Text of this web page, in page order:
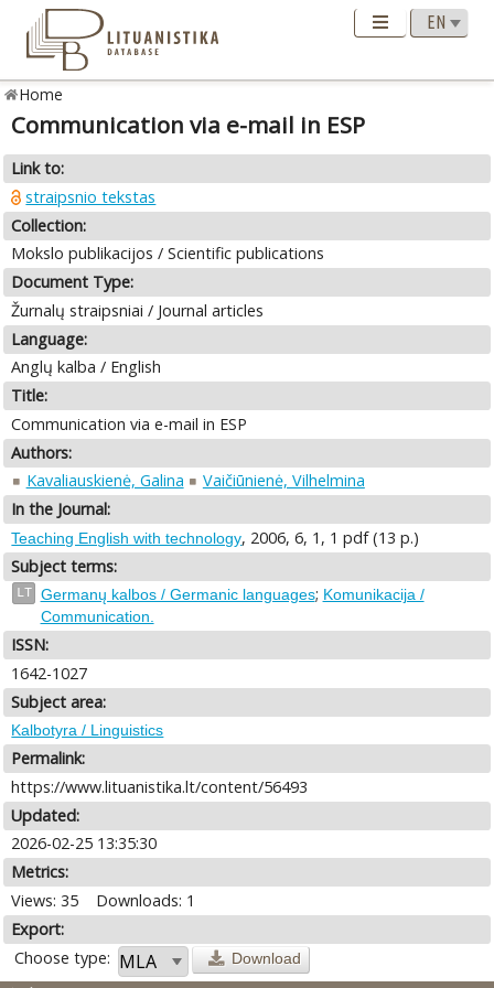
Home
Communication via e-mail in ESP
Link to:
straipsnio tekstas
Collection:
Mokslo publikacijos / Scientific publications
Document Type:
Žurnalų straipsniai / Journal articles
Language:
Anglų kalba / English
Title:
Communication via e-mail in ESP
Authors:
Kavaliauskienė, Galina
Vaičiūnienė, Vilhelmina
In the Journal:
Teaching English with technology, 2006, 6, 1, 1 pdf (13 p.)
Subject terms:
LT Germanų kalbos / Germanic languages; Komunikacija /
Communication.
ISSN:
1642-1027
Subject area:
Kalbotyra / Linguistics
Permalink:
https://www.lituanistika.lt/content/56493
Updated:
2026-02-25 13:35:30
Metrics:
Views: 35
Downloads: 1
Export:
Choose type:
Download